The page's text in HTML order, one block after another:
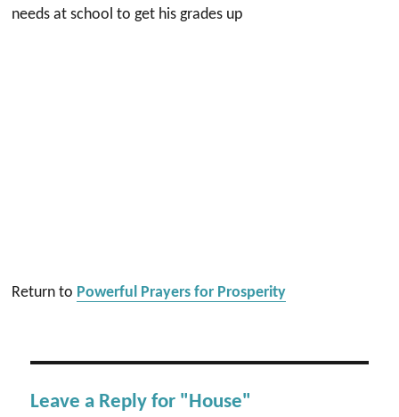
needs at school to get his grades up
Return to Powerful Prayers for Prosperity
Leave a Reply for "House"